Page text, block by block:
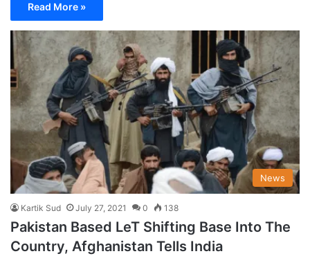
Read More »
News
Kartik Sud July 27, 2021 0 138
Pakistan Based LeT Shifting Base Into The
Country, Afghanistan Tells India